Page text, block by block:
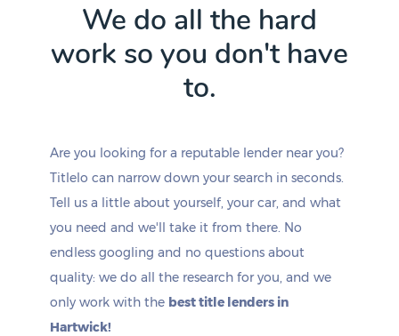
We do all the hard
work so you don't have
to.
Are you looking for a reputable lender near you?
Titlelo can narrow down your search in seconds.
Tell us a little about yourself, your car, and what
you need and we'll take it from there. No
endless googling and no questions about
quality: we do all the research for you, and we
only work with the best title lenders in
Hartwick!